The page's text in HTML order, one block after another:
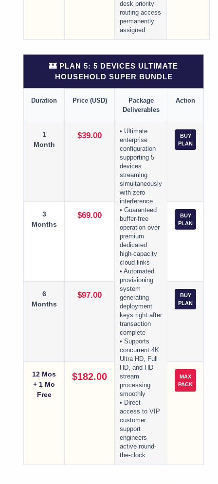
desk priority
routing access
permanently
assigned
🏰 PLAN 5: 5 DEVICES ULTIMATE
HOUSEHOLD SUPER BUNDLE
Duration Price (USD)
Package
Deliverables
Action
1
Month
$39.00
• Ultimate
enterprise
configuration
supporting 5
devices
streaming
simultaneously
with zero
interference
• Guaranteed
buffer-free
operation over
premium
dedicated
high-capacity
cloud links
• Automated
provisioning
system
generating
deployment
keys right after
transaction
complete
• Supports
concurrent 4K
Ultra HD, Full
HD, and HD
stream
processing
smoothly
• Direct
access to VIP
customer
support
engineers
active round-
the-clock
BUY
PLAN
3
Months
$69.00
BUY
PLAN
6
Months
$97.00
BUY
PLAN
12 Mos
+ 1 Mo
Free
$182.00
MAX
PACK